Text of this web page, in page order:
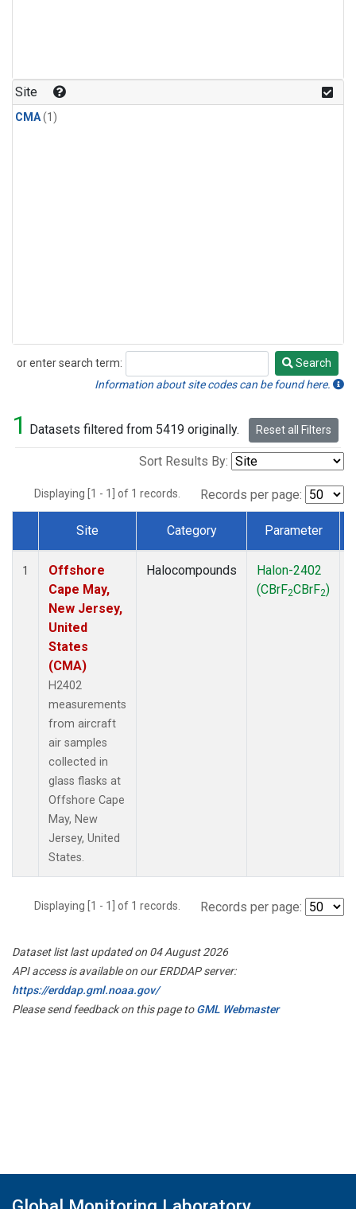
Site
CMA(1)
or enter search term:
Search
Search
Information about site codes can be found here.
1 Datasets filtered from 5419 originally. Reset all Filters
Sort Results By:
Displaying [1 - 1] of 1 records. Records per page:
Dataset Number
Site Category Parameter
1
Offshore
Cape May,
New Jersey,
United
States
(CMA)
H2402
measurements
from aircraft
air samples
collected in
glass flasks at
Offshore Cape
May, New
Jersey, United
States.
Halocompounds
Halon-2402
(CBrF2CBrF2)
Displaying [1 - 1] of 1 records. Records per page:
Dataset list last updated on 04 August 2026
API access is available on our ERDDAP server:
https://erddap.gml.noaa.gov/
Please send feedback on this page toGML Webmaster